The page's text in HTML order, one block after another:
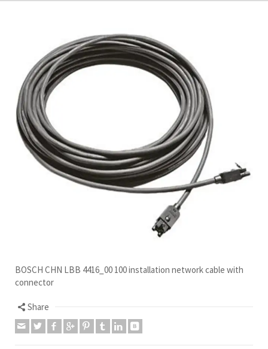
BOSCH CHN LBB 4416_00 100 installation network cable with
connector
Share